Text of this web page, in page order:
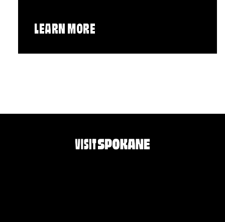
LEARN MORE